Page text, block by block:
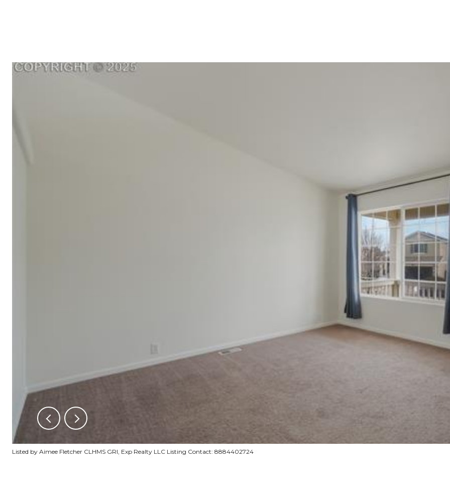
Listed by Aimee Fletcher CLHMS GRI, Exp Realty LLC Listing Contact: 8884402724